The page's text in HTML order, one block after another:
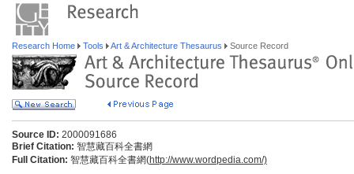
Research Home Tools Art & Architecture Thesaurus Source Record
Source ID: 2000091686
Brief Citation: 智慧藏百科全書網
Full Citation: 智慧藏百科全書網(http://www.wordpedia.com/)